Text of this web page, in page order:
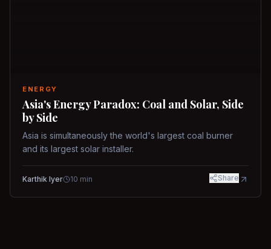
ENERGY
Asia's Energy Paradox: Coal and Solar, Side
by Side
Asia is simultaneously the world's largest coal burner
and its largest solar installer.
Karthik Iyer 10 min Share